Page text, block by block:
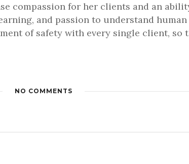
compassion for her clients and an
and passion to understand
of safety with every single client, so
NO COMMENTS